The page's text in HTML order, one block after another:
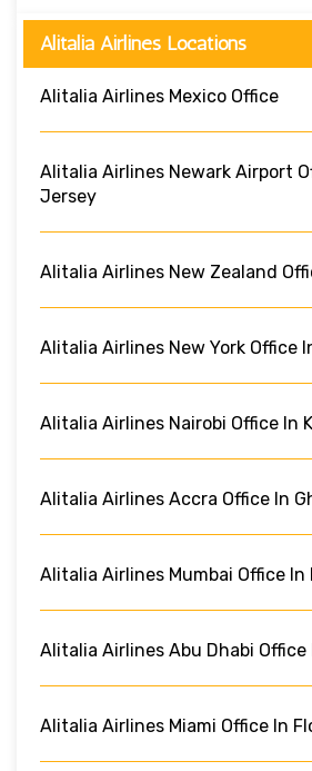
Alitalia Airlines Locations
Alitalia Airlines Mexico Office
Alitalia Airlines Newark Airport
Jersey
Alitalia Airlines New Zealand
Alitalia Airlines New York Office
Alitalia Airlines Nairobi Office In
Alitalia Airlines Accra Office In
Alitalia Airlines Mumbai Office In
Alitalia Airlines Abu Dhabi Office
Alitalia Airlines Miami Office In